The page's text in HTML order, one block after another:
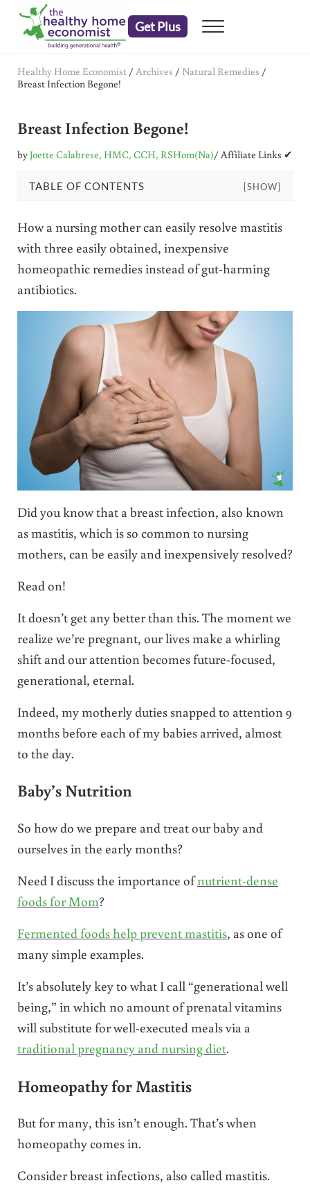
Skip to main content
Skip to header right navigation
Skip to after header navigation
Skip to site footer
Get Plus Menu
Healthy Home Economist / Archives / Natural Remedies /
Breast Infection Begone!
Breast Infection Begone!
byJoette Calabrese, HMC, CCH, RSHom(Na)/ Affiliate Links ✔
TABLE OF CONTENTS [SHOW]
How a nursing mother can easily resolve mastitis
with three easily obtained, inexpensive
homeopathic remedies instead of gut-harming
antibiotics.
Did you know that a breast infection, also known
as mastitis, which is so common to nursing
mothers, can be easily and inexpensively resolved?
Read on!
It doesn’t get any better than this. The moment we
realize we’re pregnant, our lives make a whirling
shift and our attention becomes future-focused,
generational, eternal.
Indeed, my motherly duties snapped to attention 9
months before each of my babies arrived, almost
to the day.
Baby’s Nutrition
So how do we prepare and treat our baby and
ourselves in the early months?
Need I discuss the importance ofnutrient-dense
foods for Mom?
Fermented foods help prevent mastitis, as one of
many simple examples.
It’s absolutely key to what I call “generational well
being,” in which no amount of prenatal vitamins
will substitute for well-executed meals via a
traditional pregnancy and nursing diet.
Homeopathy for Mastitis
But for many, this isn’t enough. That’s when
homeopathy comes in.
Consider breast infections, also called mastitis.